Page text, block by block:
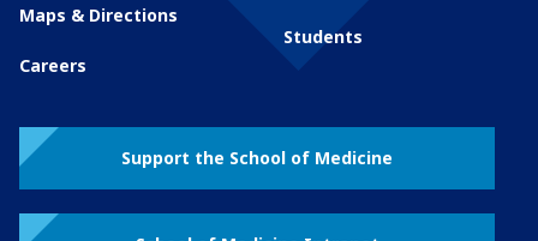
Maps & Directions
Careers
Students
Support the School of Medicine